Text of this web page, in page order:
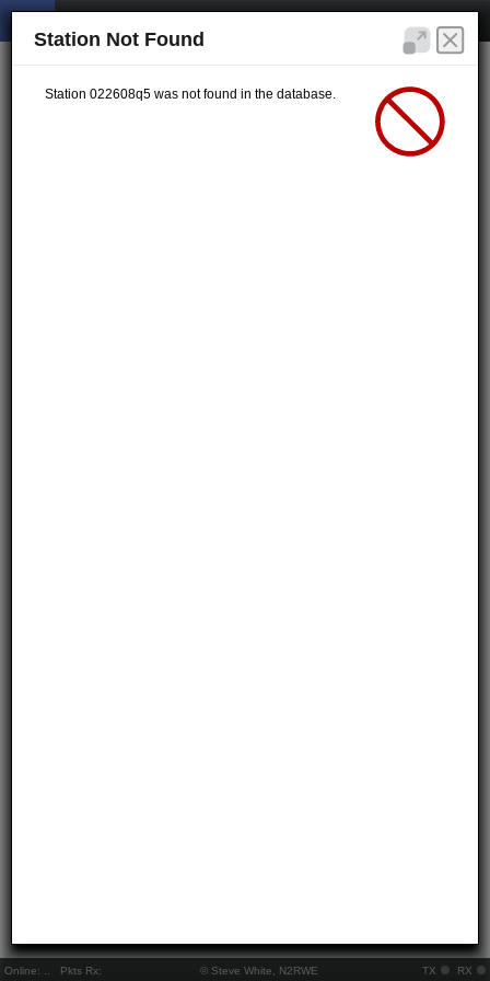
Online: Pkts Rx: © Steve White, N2RWE TX RX
Station Not Found
Station 022608q5 was not found in the database.